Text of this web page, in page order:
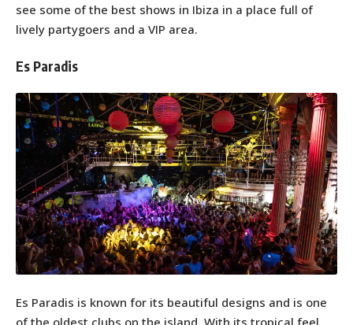
see some of the best shows in Ibiza in a place full of
lively partygoers and a VIP area.
Es Paradis
Es Paradis is known for its beautiful designs and is one
of the oldest clubs on the island. With its tropical feel